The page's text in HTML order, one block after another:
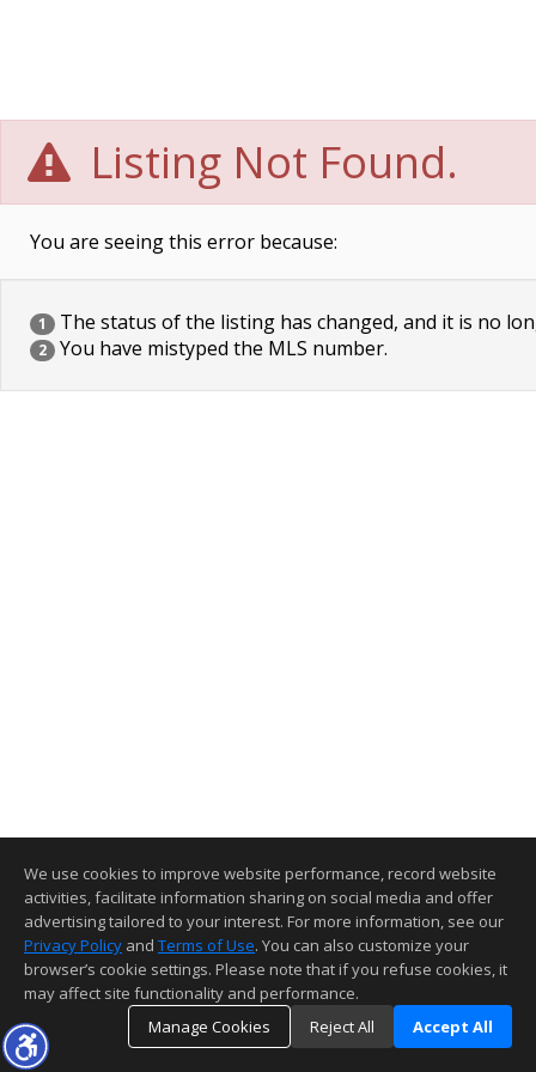
Listing Not Found.
You are seeing this error because:
1 The status of the listing has changed, and it is no
2 You have mistyped the MLS number.
We use cookies to improve website performance, record website
activities, facilitate information sharing on social media and offer
advertising tailored to your interest. For more information, see our
Privacy Policy and Terms of Use. You can also customize your
browser’s cookie settings. Please note that if you refuse cookies, it
may affect site functionality and performance.
Manage Cookies
Reject All Accept All